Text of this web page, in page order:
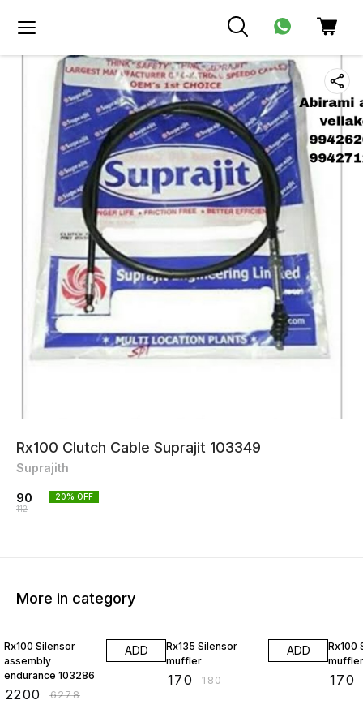
Rx100 Clutch Cable Suprajit 103349
Suprajith
90
112
20% OFF
More in category
Rx100 Silensor
assembly
endurance 103286
2200 ₹6278
ADD
Rx135 Silensor
muffler
170 ₹180
ADD
Rx100
muffler
170